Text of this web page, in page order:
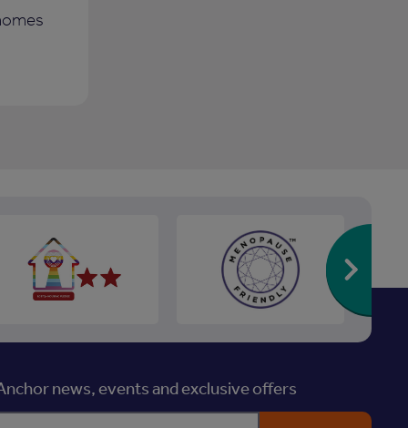
news, events and exclusive offers